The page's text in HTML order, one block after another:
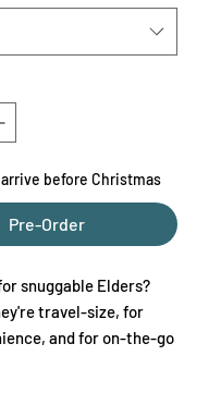
before Christmas
Pre-Order
snuggable Elders?
travel-size, for
and for on-the-go